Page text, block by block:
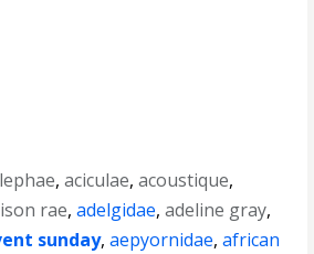
,aciculae,acoustique,
rae,adelgidae,adeline gray,
sunday,aepyornidae,african